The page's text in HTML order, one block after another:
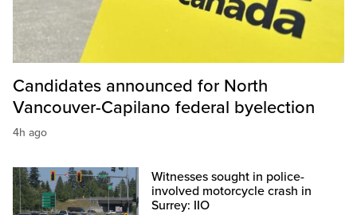
Candidates announced for North
Vancouver-Capilano federal byelection
4h ago
Witnesses sought in police-
involved motorcycle crash in
Surrey: IIO